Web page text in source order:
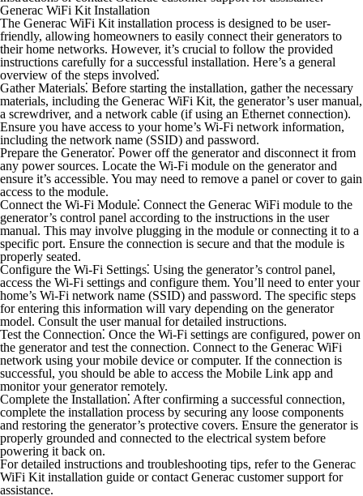
Generac WiFi Kit Installation
The Generac WiFi Kit installation process is designed to be user-
friendly, allowing homeowners to easily connect their generators to
their home networks. However, it’s crucial to follow the provided
instructions carefully for a successful installation. Here’s a general
overview of the steps involved⁚
Gather Materials⁚ Before starting the installation, gather the necessary
materials, including the Generac WiFi Kit, the generator’s user manual,
a screwdriver, and a network cable (if using an Ethernet connection).
Ensure you have access to your home’s Wi-Fi network information,
including the network name (SSID) and password.
Prepare the Generator⁚ Power off the generator and disconnect it from
any power sources. Locate the Wi-Fi module on the generator and
ensure it’s accessible. You may need to remove a panel or cover to gain
access to the module.
Connect the Wi-Fi Module⁚ Connect the Generac WiFi module to the
generator’s control panel according to the instructions in the user
manual. This may involve plugging in the module or connecting it to a
specific port. Ensure the connection is secure and that the module is
properly seated.
Configure the Wi-Fi Settings⁚ Using the generator’s control panel,
access the Wi-Fi settings and configure them. You’ll need to enter your
home’s Wi-Fi network name (SSID) and password. The specific steps
for entering this information will vary depending on the generator
model. Consult the user manual for detailed instructions.
Test the Connection⁚ Once the Wi-Fi settings are configured, power on
the generator and test the connection. Connect to the Generac WiFi
network using your mobile device or computer. If the connection is
successful, you should be able to access the Mobile Link app and
monitor your generator remotely.
Complete the Installation⁚ After confirming a successful connection,
complete the installation process by securing any loose components
and restoring the generator’s protective covers. Ensure the generator is
properly grounded and connected to the electrical system before
powering it back on.
For detailed instructions and troubleshooting tips, refer to the Generac
WiFi Kit installation guide or contact Generac customer support for
assistance.